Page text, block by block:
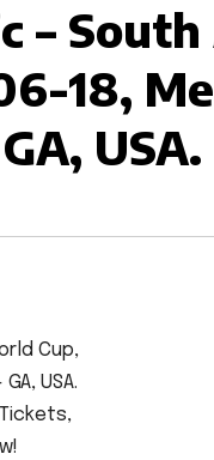
–
18,
USA.
Cup,
USA.